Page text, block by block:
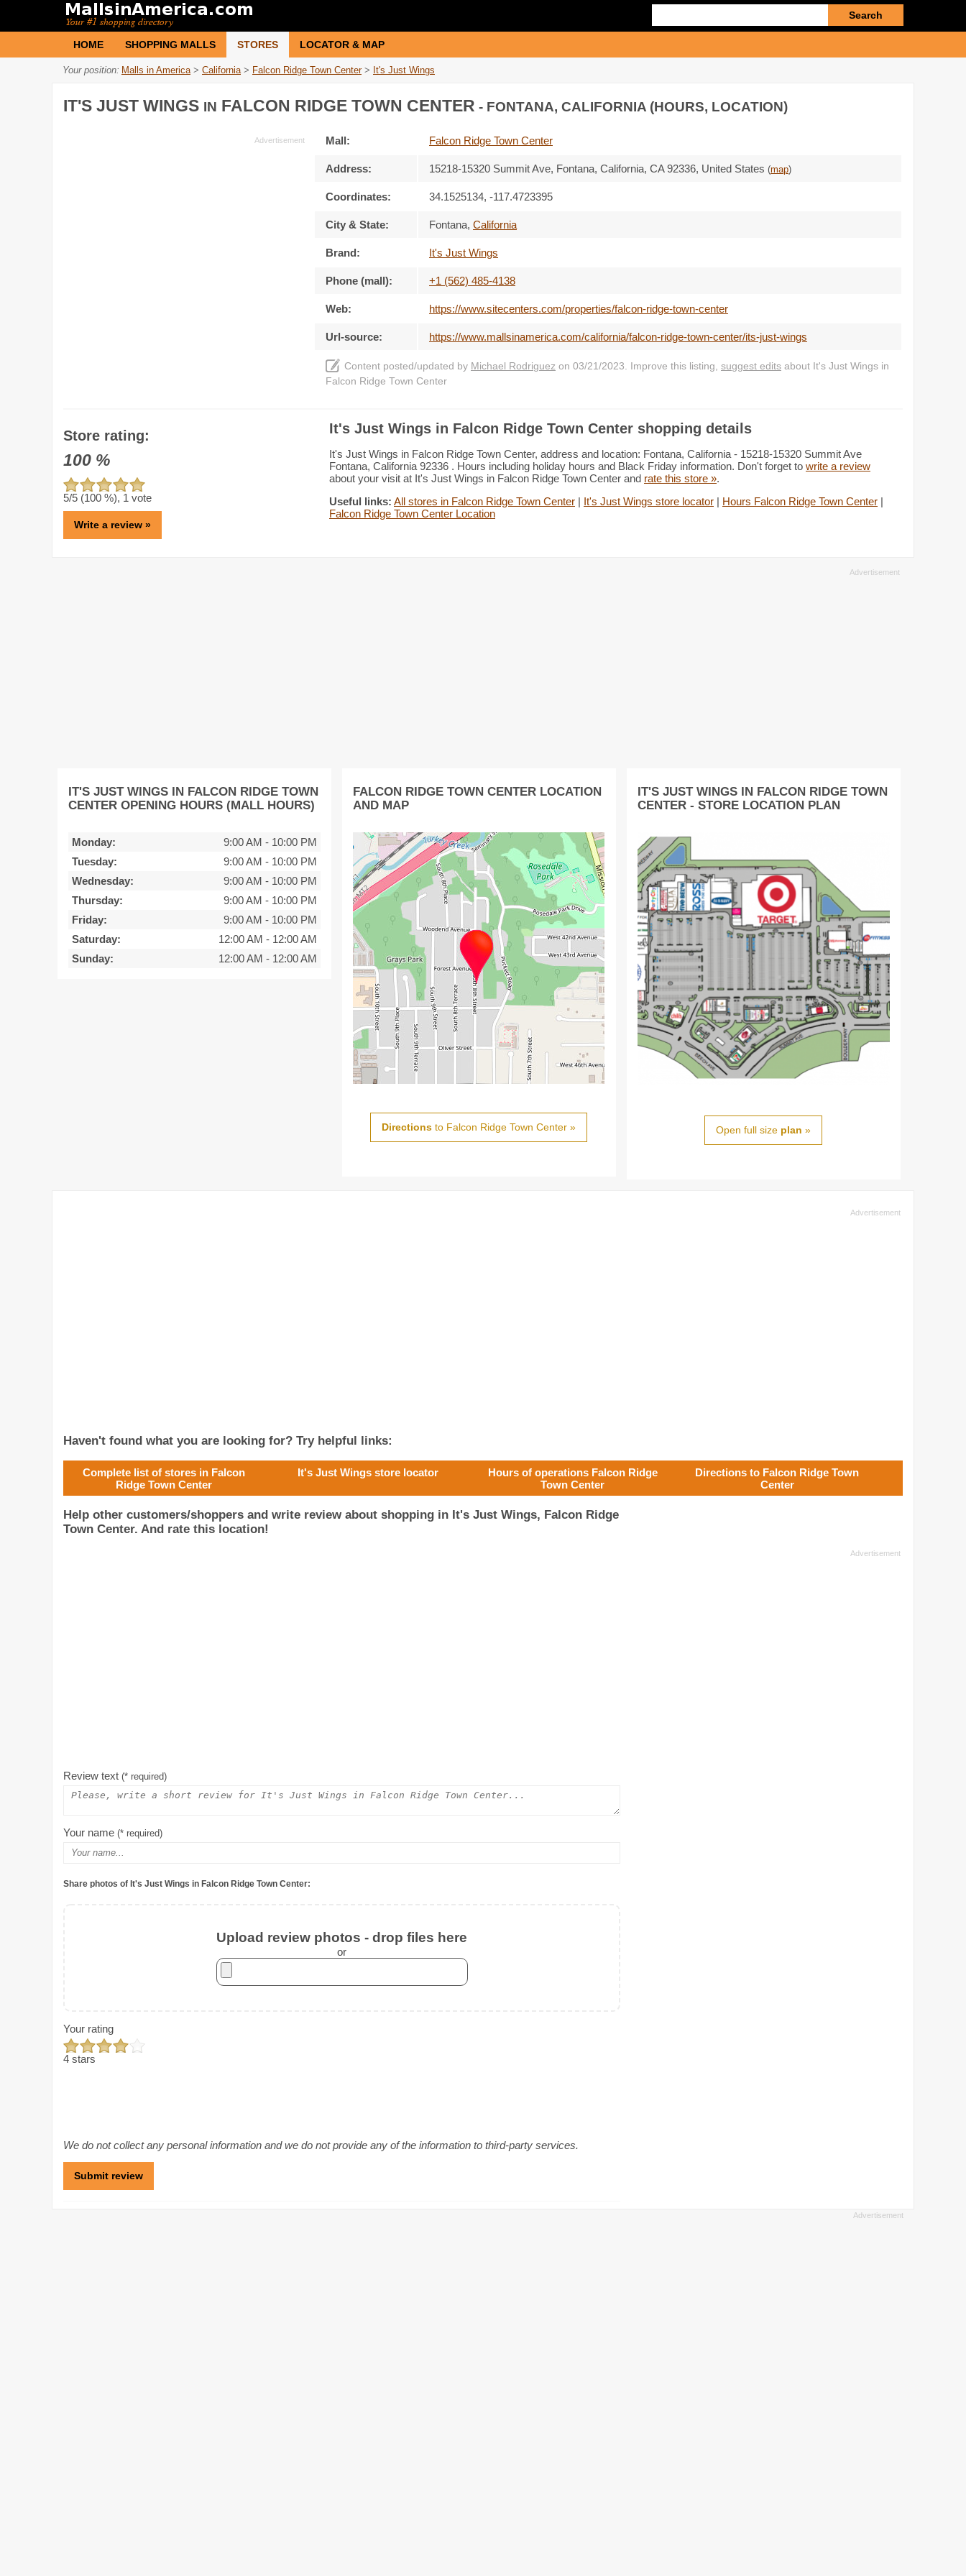
query
HOME SHOPPING MALLS STORES LOCATOR & MAP
Your position: Malls in America > California > Falcon Ridge Town Center > It's Just Wings
IT'S JUST WINGS IN FALCON RIDGE TOWN CENTER - FONTANA, CALIFORNIA (HOURS, LOCATION)
Mall: Falcon Ridge Town Center
Address: 15218-15320 Summit Ave, Fontana, California, CA 92336, United States (map)
Coordinates: 34.1525134, -117.4723395
City & State: Fontana, California
Brand: It's Just Wings
Phone (mall): +1 (562) 485-4138
Web: https://www.sitecenters.com/properties/falcon-ridge-town-center
Url-source: https://www.mallsinamerica.com/california/falcon-ridge-town-center/its-just-wings
Content posted/updated by Michael Rodriguez on 03/21/2023. Improve this listing, suggest edits about It's Just Wings in
Falcon Ridge Town Center
Store rating:
100 %
5/5 (100 %), 1 vote
Write a review »
It's Just Wings in Falcon Ridge Town Center shopping details
It's Just Wings in Falcon Ridge Town Center, address and location: Fontana, California - 15218-15320 Summit Ave
Fontana, California 92336 . Hours including holiday hours and Black Friday information. Don't forget to write a review
about your visit at It's Just Wings in Falcon Ridge Town Center and rate this store ».
Useful links: All stores in Falcon Ridge Town Center | It's Just Wings store locator | Hours Falcon Ridge Town Center |
Falcon Ridge Town Center Location
IT'S JUST WINGS IN FALCON RIDGE TOWN
CENTER OPENING HOURS (MALL HOURS)
Monday: 9:00 AM - 10:00 PM
Tuesday:
9:00 AM - 10:00 PM
Wednesday:
9:00 AM - 10:00 PM
Thursday:
9:00 AM - 10:00 PM
Friday:
9:00 AM - 10:00 PM
Saturday:
12:00 AM - 12:00 AM
Sunday:
12:00 AM - 12:00 AM
FALCON RIDGE TOWN CENTER LOCATION
AND MAP
Directions to Falcon Ridge Town Center »
IT'S JUST WINGS IN FALCON RIDGE TOWN
CENTER - STORE LOCATION PLAN
Open full size plan »
Haven't found what you are looking for? Try helpful links:
Complete list of stores in Falcon
Ridge Town Center
It's Just Wings store locator
Hours of operations Falcon Ridge
Town Center
Directions to Falcon Ridge Town
Center
Help other customers/shoppers and write review about shopping in It's Just Wings, Falcon Ridge
Town Center. And rate this location!
Review text (* required)
Your name (* required)
Share photos of It's Just Wings in Falcon Ridge Town Center:
Upload review photos - drop files here
or
Your rating
4 stars
We do not collect any personal information and we do not provide any of the information to third-party services.